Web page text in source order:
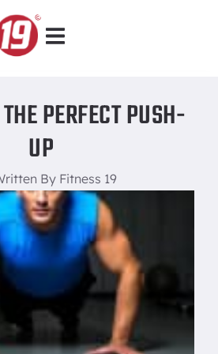
PERFECT PUSH-
UP
By Fitness 19